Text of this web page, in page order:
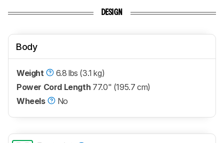
DESIGN
Body
Weight
6.8 lbs (3.1 kg)
Power Cord Length 77.0" (195.7 cm)
Wheels
No